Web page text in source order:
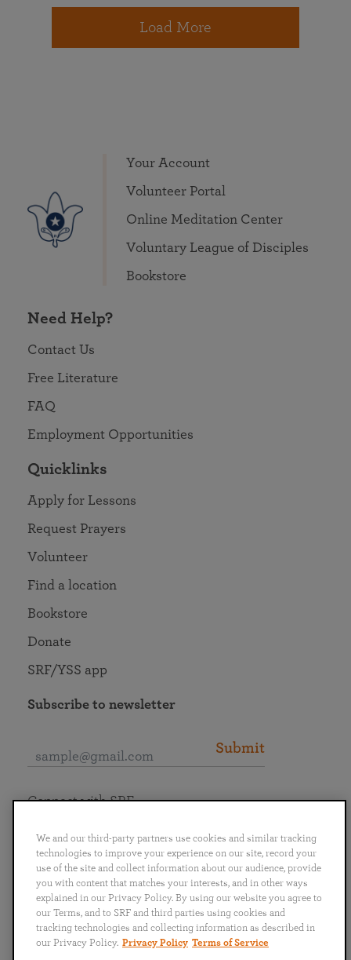
Load More
Your Account
Volunteer Portal
Online Meditation Center
Voluntary League of Disciples
Bookstore
Need Help?
Contact Us
Free Literature
FAQ
Employment Opportunities
Quicklinks
Apply for Lessons
Request Prayers
Volunteer
Find a location
Bookstore
Donate
SRF/YSS app
Subscribe to newsletter
Submit
English
Português
日本語 ไทย
Connect with SRF
We and our third-party partners use cookies and similar tracking
technologies to improve your experience on our site, record your
use of the site and collect information about our audience, provide
you with content that matches your interests, and in other ways
explained in our Privacy Policy. By using our website you agree to
our Terms, and to SRF and third parties using cookies and
tracking technologies and collecting information as described in
our Privacy Policy. Privacy Policy Terms of Service